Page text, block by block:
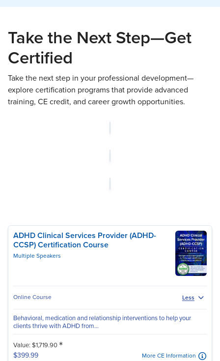
Take the Next Step—Get
Certified
Take the next step in your professional development—
explore certification programs that provide advanced
training, CE credit, and career growth opportunities.
ADHD Clinical Services Provider (ADHD-
CCSP) Certification Course
Multiple Speakers
Online Course Less
Behavioral, medication and relationship interventions to help your
clients thrive with ADHD from...
Value: $1,719.90 *
$399.99 More CE Information